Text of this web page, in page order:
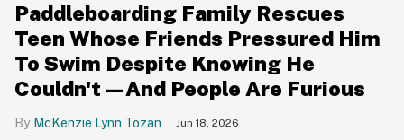
Paddleboarding Family Rescues
Teen Whose Friends Pressured Him
To Swim Despite Knowing He
Couldn't—And People Are Furious
McKenzie Lynn Tozan Jun 18, 2026